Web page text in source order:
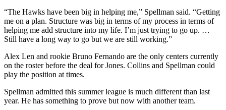
“The Hawks have been big in helping me,” Spellman said. “Getting
me on a plan. Structure was big in terms of my process in terms of
helping me add structure into my life. I’m just trying to go up. …
Still have a long way to go but we are still working.”
Alex Len and rookie Bruno Fernando are the only centers currently
on the roster before the deal for Jones. Collins and Spellman could
play the position at times.
Spellman admitted this summer league is much different than last
year. He has something to prove but now with another team.